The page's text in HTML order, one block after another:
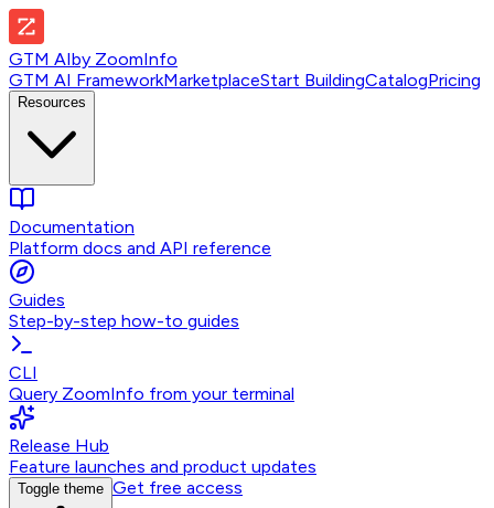
GTM AIby ZoomInfo
GTM AI FrameworkMarketplaceStart BuildingCatalogPricing
Resources
Documentation
Platform docs and API reference
Guides
Step-by-step how-to guides
CLI
Query ZoomInfo from your terminal
Release Hub
Feature launches and product updates
Toggle theme Get free access